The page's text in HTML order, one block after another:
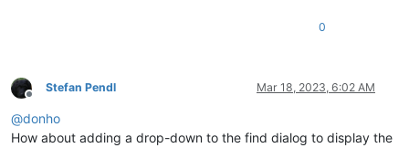
0
Offline
Stefan Pendl Mar 18, 2023, 6:02 AM
@donho
How about adding a drop-down to the find dialog to display the